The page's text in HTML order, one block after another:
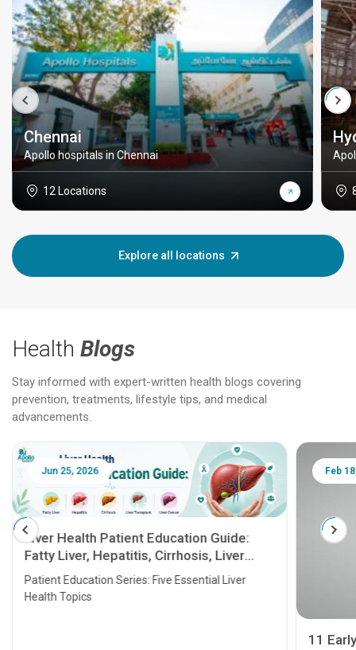
Chennai
Apollo hospitals in Chennai
12 Locations
Explore all locations
Health Blogs
Stay informed with expert-written health blogs covering
prevention, treatments, lifestyle tips, and medical
advancements.
Jun 25, 2026
Liver Health Patient Education Guide:
Fatty Liver, Hepatitis, Cirrhosis, Liver
Transplant and Liver Cancer
Patient Education Series: Five Essential Liver
Health Topics
Feb
11